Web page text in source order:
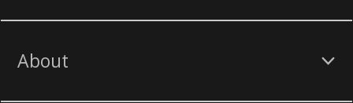
About